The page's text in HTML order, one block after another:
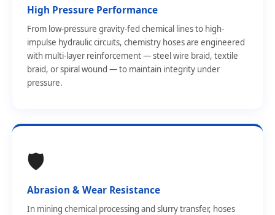
High Pressure Performance
From low-pressure gravity-fed chemical lines to high-
impulse hydraulic circuits, chemistry hoses are engineered
with multi-layer reinforcement — steel wire braid, textile
braid, or spiral wound — to maintain integrity under
pressure.
🛡️
Abrasion & Wear Resistance
In mining chemical processing and slurry transfer, hoses